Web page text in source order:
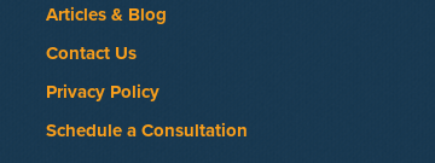
Articles & Blog
Contact Us
Privacy Policy
Schedule a Consultation